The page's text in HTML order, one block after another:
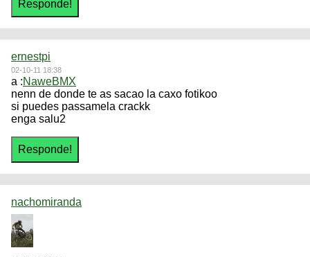
ernestpi
02-10-11 18:38
a :NaweBMX
nenn de donde te as sacao la caxo fotikoo
si puedes passamela crackk
enga salu2
nachomiranda